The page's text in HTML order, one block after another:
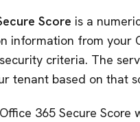
Score is a
information from your
criteria. The
tenant based on that
365 Secure Score